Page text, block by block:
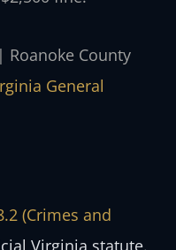
Roanoke County
General
(Crimes and
Virginia statute.